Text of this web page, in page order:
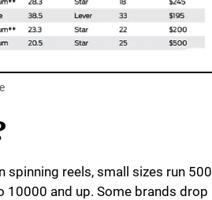
spinning reels, small sizes run 500
and up. Some brands drop